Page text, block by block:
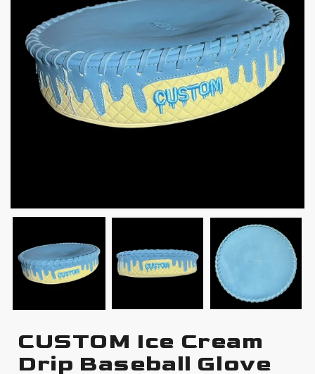
CUSTOM Ice Cream
Drip Baseball Glove